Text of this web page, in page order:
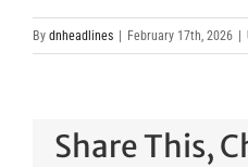
By dnheadlines February 17th, 2026
Share This,